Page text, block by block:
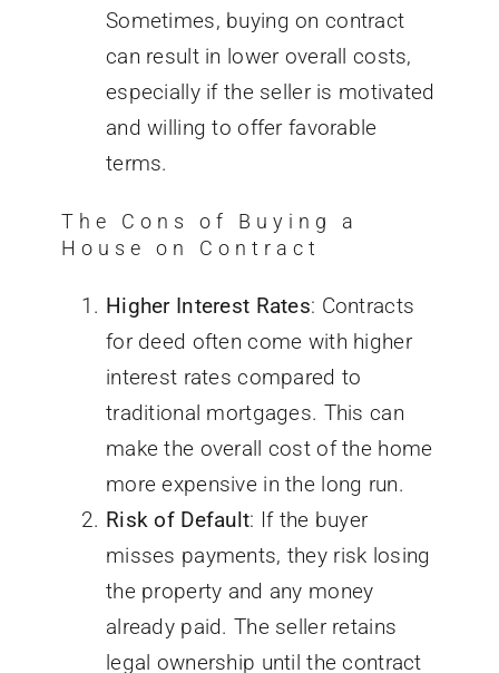
Sometimes, buying on contract
can result in lower overall costs,
especially if the seller is motivated
and willing to offer favorable
terms.
The Cons of Buying a
House on Contract
Higher Interest Rates: Contracts
for deed often come with higher
interest rates compared to
traditional mortgages. This can
make the overall cost of the home
more expensivein the long run.
Risk of Default: If the buyer
misses payments, they risk losing
the property and any money
already paid. The seller retains
legal ownership until the contract